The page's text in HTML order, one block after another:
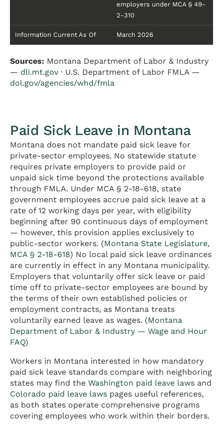
employers under MCA § 49-
2-310
Information Current As Of March 2026
Sources: Montana Department of Labor & Industry
— dli.mt.gov · U.S. Department of Labor FMLA —
dol.gov/agencies/whd/fmla
Paid Sick Leave in Montana
Montana does not mandate paid sick leave for
private-sector employees. No statewide statute
requires private employers to provide paid or
unpaid sick time beyond the protections available
through FMLA. Under MCA § 2-18-618, state
government employees accrue paid sick leave at a
rate of 12 working days per year, with eligibility
beginning after 90 continuous days of employment
— however, this provision applies exclusively to
public-sector workers. (Montana State Legislature,
MCA § 2-18-618) No local paid sick leave ordinances
are currently in effect in any Montana municipality.
Employers that voluntarily offer sick leave or paid
time off to private-sector employees are bound by
the terms of their own established policies or
employment contracts, as Montana treats
voluntarily earned leave as wages. (Montana
Department of Labor & Industry — Wage and Hour
FAQ)
Workers in Montana interested in how mandatory
paid sick leave standards compare with neighboring
states may find the Washington paid leave laws and
Colorado paid leave laws pages useful references,
as both states operate comprehensive programs
covering employees who work within their borders.